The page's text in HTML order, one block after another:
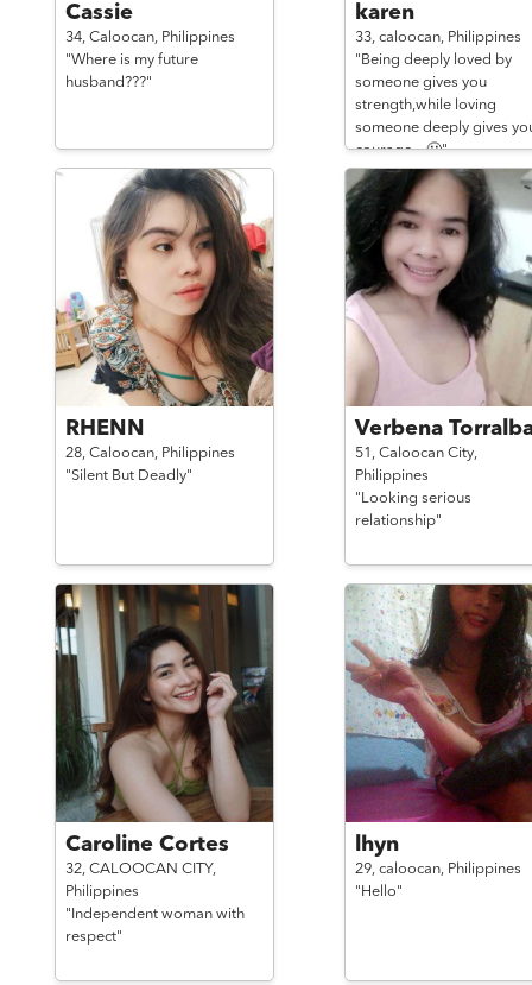
Cassie
34, Caloocan, Philippines
"Where is my future
husband???"
karen
33, caloocan, Philippines
"Being deeply loved by
someone gives you
strength,while loving
someone deeply gives
courage. ..🙂"
RHENN
28, Caloocan, Philippines
"Silent But Deadly"
Verbena
51, Caloocan City,
Philippines
"Looking serious
relationship"
Caroline Cortes
32, CALOOCAN CITY,
Philippines
"Independent woman with
respect"
lhyn
29, caloocan, Philippines
"Hello"